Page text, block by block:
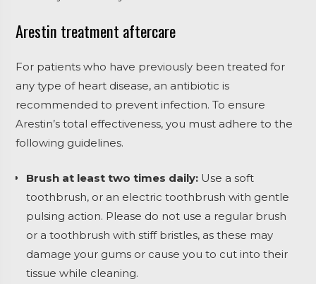
Arestin treatment aftercare
For patients who have previously been treated for
any type of heart disease, an antibiotic is
recommended to prevent infection. To ensure
Arestin’s total effectiveness, you must adhere to the
following guidelines.
Brush at least two times daily: Use a soft
toothbrush, or an electric toothbrush with gentle
pulsing action. Please do not use a regular brush
or a toothbrush with stiff bristles, as these may
damage your gums or cause you to cut into their
tissue while cleaning.